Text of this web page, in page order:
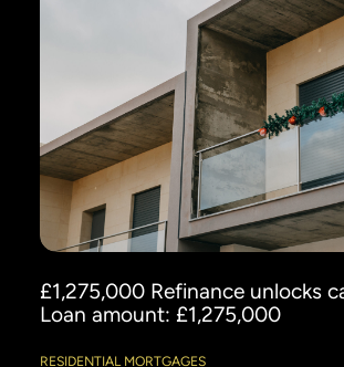
£1,275,000 Refinance unlocks
Loan amount: £1,275,000
RESIDENTIAL MORTGAGES